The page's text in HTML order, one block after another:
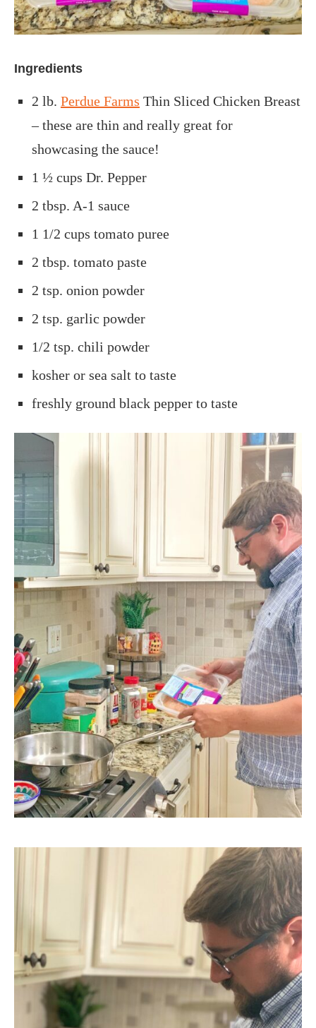
Ingredients
2 lb. Perdue Farms Thin Sliced Chicken Breast
– these are thin and really great for
showcasing the sauce!
1 ½ cups Dr. Pepper
2 tbsp. A-1 sauce
1 1/2 cups tomato puree
2 tbsp. tomato paste
2 tsp. onion powder
2 tsp. garlic powder
1/2 tsp. chili powder
kosher or sea salt to taste
freshly ground black pepper to taste